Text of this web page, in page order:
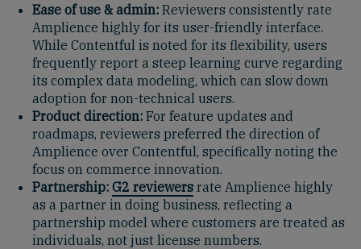
Ease of use & admin: Reviewers consistently rate
Amplience highly for its user-friendly interface.
While Contentful is noted for its flexibility, users
frequently report a steep learning curve regarding
its complex data modeling, which can slow down
adoption for non-technical users.
Product direction: For feature updates and
roadmaps, reviewers preferred the direction of
Amplience over Contentful, specifically noting the
focus on commerce innovation.
Partnership: G2 reviewers rate Amplience highly
as a partner in doing business, reflecting a
partnership model where customers are treated as
individuals, not just license numbers.